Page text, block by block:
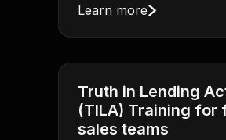
Learn more
Truth in Lending
(TILA) Training for
sales teams